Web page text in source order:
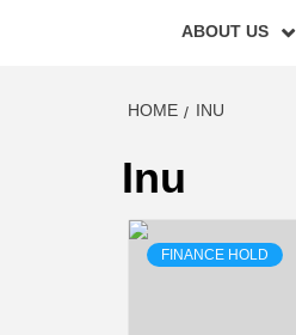
ABOUT US
HOME INU
Inu
FINANCE HOLD